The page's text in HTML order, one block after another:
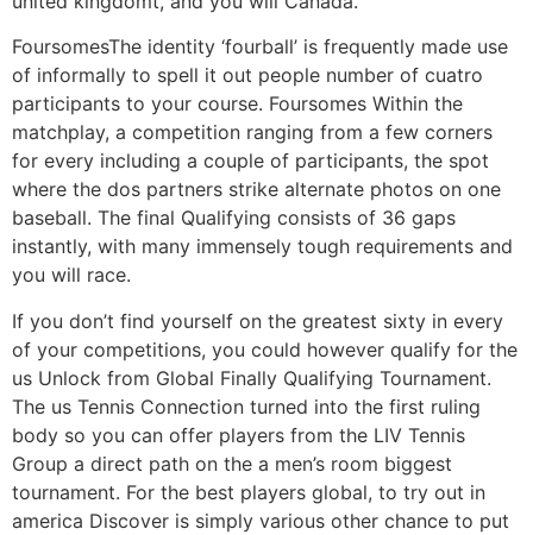
FoursomesThe identity ‘fourball’ is frequently made use
of informally to spell it out people number of cuatro
participants to your course. Foursomes Within the
matchplay, a competition ranging from a few corners
for every including a couple of participants, the spot
where the dos partners strike alternate photos on one
baseball. The final Qualifying consists of 36 gaps
instantly, with many immensely tough requirements and
you will race.
If you don’t find yourself on the greatest sixty in every
of your competitions, you could however qualify for the
us Unlock from Global Finally Qualifying Tournament.
The us Tennis Connection turned into the first ruling
body so you can offer players from the LIV Tennis
Group a direct path on the a men’s room biggest
tournament. For the best players global, to try out in
america Discover is simply various other chance to put